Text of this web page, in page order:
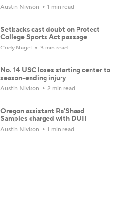
Austin Nivison 1 min read
Setbacks cast doubt on Protect
College Sports Act passage
Cody Nagel 3 min read
No. 14 USC loses starting center to
season-ending injury
Austin Nivison 2 min read
Oregon assistant Ra'Shaad
Samples charged with DUII
Austin Nivison 1 min read